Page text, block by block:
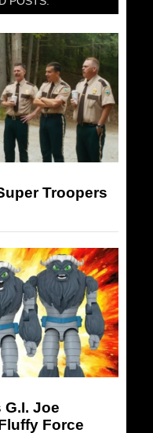
Troopers
Joe
Force